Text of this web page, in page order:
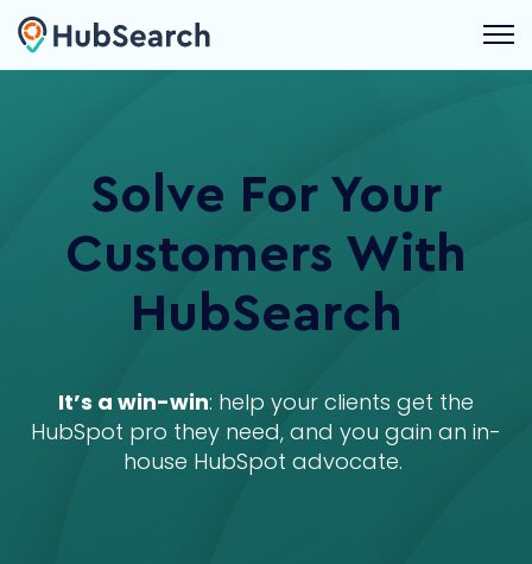
Solve For Your
Customers With
HubSearch
It’s a win-win: help your clients get the
HubSpot pro they need, and you gain an in-
house HubSpot advocate.